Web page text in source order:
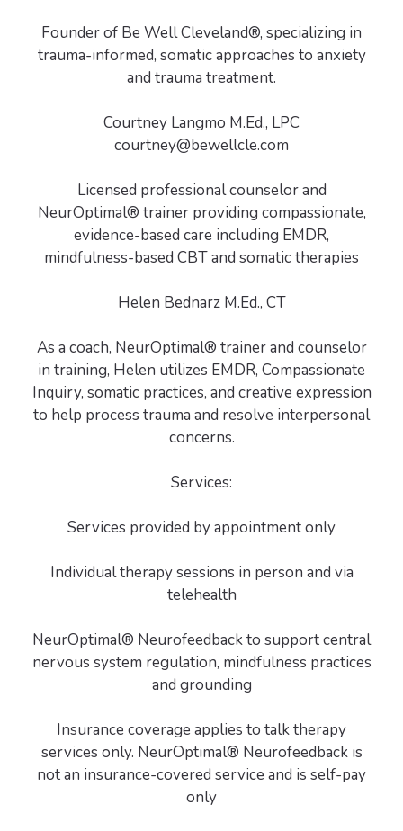
Founder of Be Well Cleveland®, specializing in
trauma-informed, somatic approaches to anxiety
and trauma treatment.
Courtney Langmo M.Ed., LPC
courtney@bewellcle.com
Licensed professional counselor and
NeurOptimal® trainer providing compassionate,
evidence-based care including EMDR,
mindfulness-based CBT and somatic therapies
Helen Bednarz M.Ed., CT
As a coach, NeurOptimal® trainer and counselor
in training, Helen utilizes EMDR, Compassionate
Inquiry, somatic practices, and creative expression
to help process trauma and resolve interpersonal
concerns.
Services:
Services provided by appointment only
Individual therapy sessions in person and via
telehealth
NeurOptimal® Neurofeedback to support central
nervous system regulation, mindfulness practices
and grounding
Insurance coverage applies to talk therapy
services only. NeurOptimal® Neurofeedback is
not an insurance-covered service and is self-pay
only